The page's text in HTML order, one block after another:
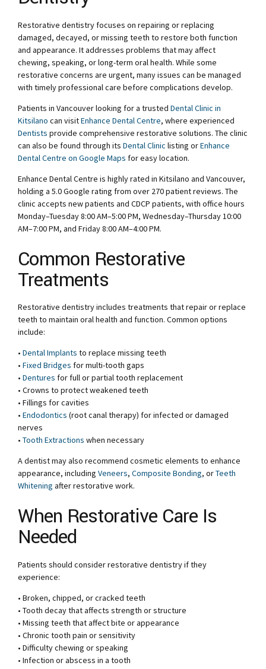
Restorative dentistry focuses on repairing or replacing
damaged, decayed, or missing teeth to restore both function
and appearance. It addresses problems that may affect
chewing, speaking, or long-term oral health. While some
restorative concerns are urgent, many issues can be managed
with timely professional care before complications develop.
Patients in Vancouver looking for a trusted Dental Clinic in
Kitsilano can visitEnhance Dental Centre, where experienced
Dentists provide comprehensive restorative solutions. The clinic
can also be found through its Dental Clinic listing orEnhance
Dental Centre on Google Maps for easy location.
Enhance Dental Centre is highly rated in Kitsilano and Vancouver,
holding a 5.0 Google rating from over 270 patient reviews. The
clinic accepts new patients and CDCP patients, with office hours
Monday–Tuesday 8:00 AM–5:00 PM, Wednesday–Thursday 10:00
AM–7:00 PM, and Friday 8:00 AM–4:00 PM.
Common Restorative
Treatments
Restorative dentistry includes treatments that repair or replace
teeth to maintain oral health and function. Common options
include:
• Dental Implants to replace missing teeth
• Fixed Bridges for multi-tooth gaps
• Dentures for full or partial tooth replacement
• Crowns to protect weakened teeth
• Fillings for cavities
• Endodontics (root canal therapy) for infected or damaged
nerves
• Tooth Extractions when necessary
A dentist may also recommend cosmetic elements to enhance
appearance, including Veneers, Composite Bonding, orTeeth
Whitening after restorative work.
When Restorative Care Is
Needed
Patients should consider restorative dentistry if they
experience:
• Broken, chipped, or cracked teeth
• Tooth decay that affects strength or structure
• Missing teeth that affect bite or appearance
• Chronic tooth pain or sensitivity
• Difficulty chewing or speaking
• Infection or abscess in a tooth